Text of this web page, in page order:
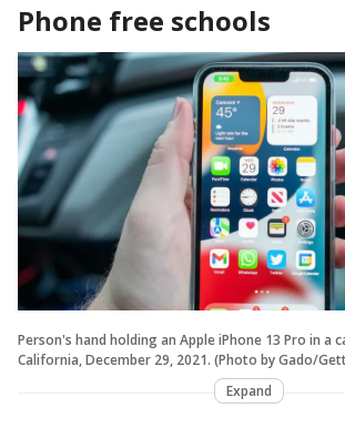
Phone free schools
Person's hand holding an Apple iPhone 13 Pro in a
California, December 29, 2021. (Photo by Gado/
Expand